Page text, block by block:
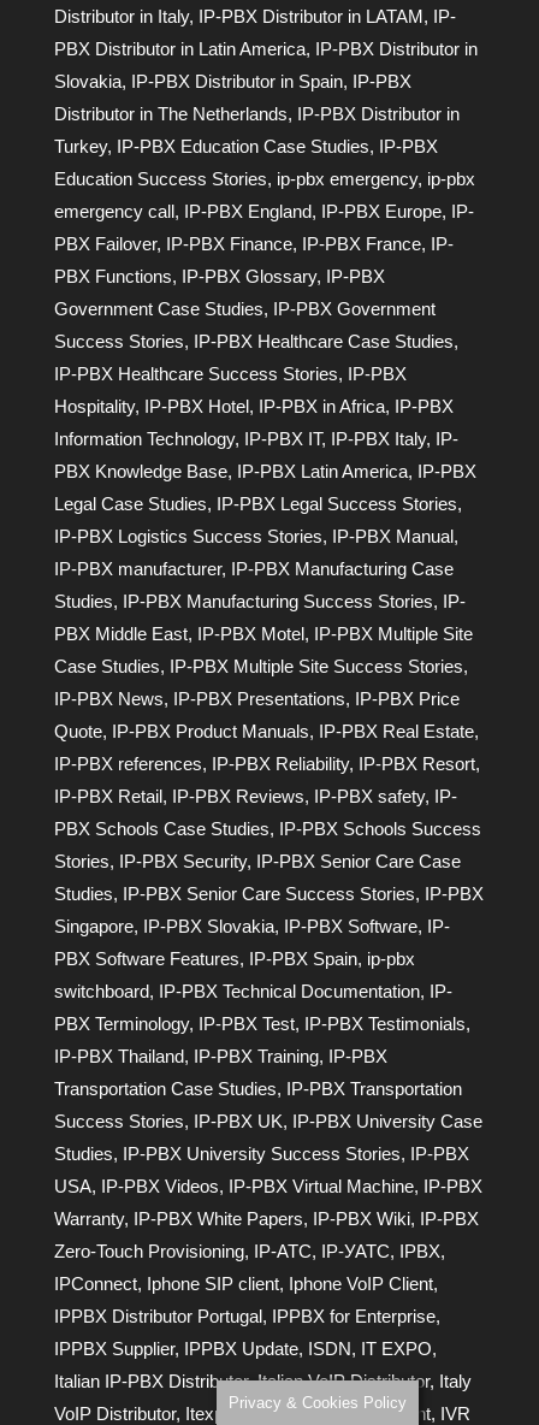
Distributor in Italy, IP-PBX Distributor in LATAM, IP-
PBX Distributor in Latin America, IP-PBX Distributor in
Slovakia, IP-PBX Distributor in Spain, IP-PBX
Distributor in The Netherlands, IP-PBX Distributor in
Turkey, IP-PBX Education Case Studies, IP-PBX
Education Success Stories, ip-pbx emergency, ip-pbx
emergency call, IP-PBX England, IP-PBX Europe, IP-
PBX Failover, IP-PBX Finance, IP-PBX France, IP-
PBX Functions, IP-PBX Glossary, IP-PBX
Government Case Studies, IP-PBX Government
Success Stories, IP-PBX Healthcare Case Studies,
IP-PBX Healthcare Success Stories, IP-PBX
Hospitality, IP-PBX Hotel, IP-PBX in Africa, IP-PBX
Information Technology, IP-PBX IT, IP-PBX Italy, IP-
PBX Knowledge Base, IP-PBX Latin America, IP-PBX
Legal Case Studies, IP-PBX Legal Success Stories,
IP-PBX Logistics Success Stories, IP-PBX Manual,
IP-PBX manufacturer, IP-PBX Manufacturing Case
Studies, IP-PBX Manufacturing Success Stories, IP-
PBX Middle East, IP-PBX Motel, IP-PBX Multiple Site
Case Studies, IP-PBX Multiple Site Success Stories,
IP-PBX News, IP-PBX Presentations, IP-PBX Price
Quote, IP-PBX Product Manuals, IP-PBX Real Estate,
IP-PBX references, IP-PBX Reliability, IP-PBX Resort,
IP-PBX Retail, IP-PBX Reviews, IP-PBX safety, IP-
PBX Schools Case Studies, IP-PBX Schools Success
Stories, IP-PBX Security, IP-PBX Senior Care Case
Studies, IP-PBX Senior Care Success Stories, IP-PBX
Singapore, IP-PBX Slovakia, IP-PBX Software, IP-
PBX Software Features, IP-PBX Spain, ip-pbx
switchboard, IP-PBX Technical Documentation, IP-
PBX Terminology, IP-PBX Test, IP-PBX Testimonials,
IP-PBX Thailand, IP-PBX Training, IP-PBX
Transportation Case Studies, IP-PBX Transportation
Success Stories, IP-PBX UK, IP-PBX University Case
Studies, IP-PBX University Success Stories, IP-PBX
USA, IP-PBX Videos, IP-PBX Virtual Machine, IP-PBX
Warranty, IP-PBX White Papers, IP-PBX Wiki, IP-PBX
Zero-Touch Provisioning, IP-АТС, IP-УАТС, IPBX,
IPConnect, Iphone SIP client, Iphone VoIP Client,
IPPBX Distributor Portugal, IPPBX for Enterprise,
IPPBX Supplier, IPPBX Update, ISDN, IT EXPO,
Italian IP-PBX Distributor,Italian VoIP Distributor, Italy
VoIP Distributor, Itexpo ,IVR, IVR Auto Attendant, IVR
Privacy & Cookies Policy